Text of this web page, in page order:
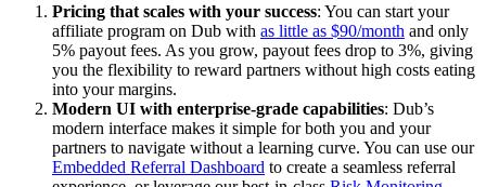
Pricing that scales with your success: You can start your
affiliate program on Dub with as little as $90/month and only
5% payout fees. As you grow, payout fees drop to 3%, giving
you the flexibility to reward partners without high costs eating
into your margins.
Modern UI with enterprise-grade capabilities: Dub’s
modern interface makes it simple for both you and your
partners to navigate without a learning curve. You can use our
Embedded Referral Dashboard to create a seamless referral